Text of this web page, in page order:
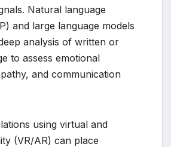
Natural language
and large language models
analysis of written or
to assess emotional
and communication
using virtual and
(VR/AR) can place